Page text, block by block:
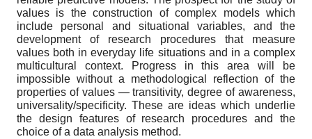
values is the construction of complex models which
include personal and situational variables, and the
development of research procedures that measure
values both in everyday life situations and in a complex
multicultural context. Progress in this area will be
impossible without a methodological reflection of the
properties of values — transitivity, degree of awareness,
universality/specificity. These are ideas which underlie
the design features of research procedures and the
choice of a data analysis method.